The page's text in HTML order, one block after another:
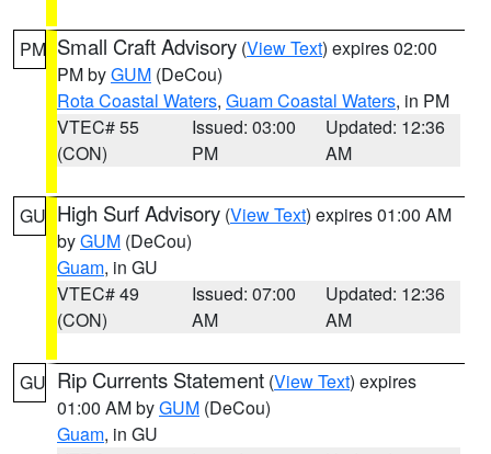
PM Small Craft Advisory (View Text) expires 02:00
PM byGUM (DeCou)
Rota Coastal Waters, Guam Coastal Waters, in PM
VTEC# 55
(CON)
Issued: 03:00
PM
Updated: 12:36
AM
GU High Surf Advisory (View Text) expires 01:00 AM
byGUM (DeCou)
Guam, in GU
VTEC# 49
(CON)
Issued: 07:00
AM
Updated: 12:36
AM
GU Rip Currents Statement (View Text) expires
01:00 AM byGUM (DeCou)
Guam, in GU